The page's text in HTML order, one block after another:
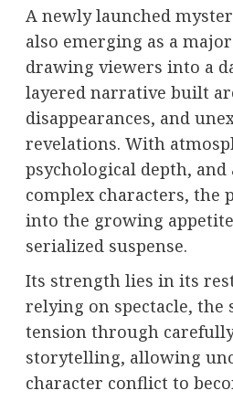
A newly launched
also emerging as a
drawing viewers into a
layered narrative built
disappearances, and
revelations. With
psychological depth,
complex characters, the
into the growing
serialized suspense.
Its strength lies in its
relying on spectacle, the
tension through
storytelling, allowing
character conflict to